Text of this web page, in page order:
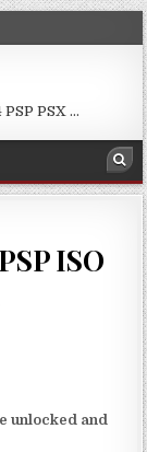
PSX …
ISO
unlocked and